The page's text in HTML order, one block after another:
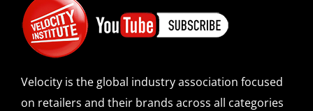
Velocity is the global industry association focused
on retailers and their brands across all categories